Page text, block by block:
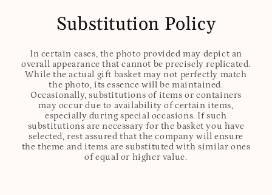
Substitution Policy
In certain cases, the photo provided may depict an
overall appearance that cannot be precisely replicated.
While the actual gift basket may not perfectly match
the photo, its essence will be maintained.
Occasionally, substitutions of items or containers
may occur due to availability of certain items,
especially during special occasions. If such
substitutions are necessary for the basket you have
selected, rest assured that the company will ensure
the theme and items are substituted with similar ones
of equal or higher value.